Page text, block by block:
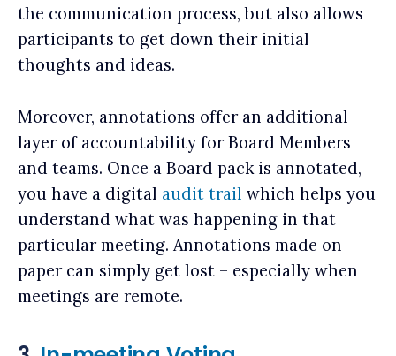
the communication process, but also allows
participants to get down their initial
thoughts and ideas.
Moreover, annotations offer an additional
layer of accountability for Board Members
and teams. Once a Board pack is annotated,
you have a digital audit trail which helps you
understand what was happening in that
particular meeting. Annotations made on
paper can simply get lost – especially when
meetings are remote.